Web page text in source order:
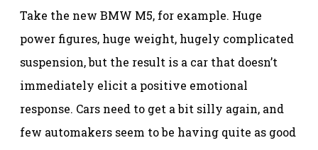
Take the new BMW M5, for example. Huge
power figures, huge weight, hugely complicated
suspension, but the result is a car that doesn’t
immediately elicit a positive emotional
response. Cars need to get a bit silly again, and
few automakers seem to be having quite as good